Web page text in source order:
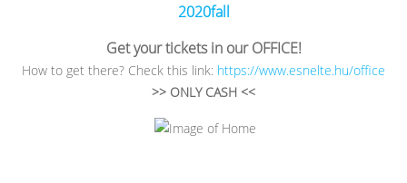
2020fall
Get your tickets in our OFFICE!
How to get there? Check this link: https://www.esnelte.hu/office
>> ONLY CASH <<